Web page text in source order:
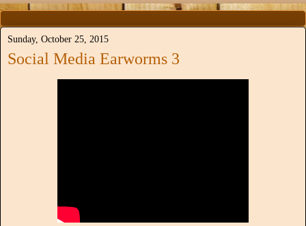
Sunday, October 25, 2015
Social Media Earworms 3